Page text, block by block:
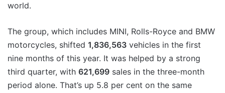
world.
The group, which includes MINI, Rolls-Royce and BMW
motorcycles, shifted 1,836,563 vehicles in the first
nine months of this year. It was helped by a strong
third quarter, with 621,699 sales in the three-month
period alone. That’s up 5.8 per cent on the same